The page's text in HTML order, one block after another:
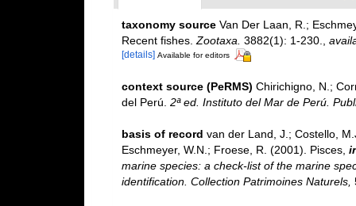
taxonomy source Van Der Laan, R.;
Recent fishes. Zootaxa. 3882(1): 1-230.
[details] Available for editors
context source (PeRMS) Chirichigno, N.;
del Perú. 2ª ed. Instituto del Mar de Perú.
basis of record van der Land, J.; Costello,
Eschmeyer, W.N.; Froese, R. (2001). Pisces,
marine species: a check-list of the marine
identification. Collection Patrimoines Naturels,